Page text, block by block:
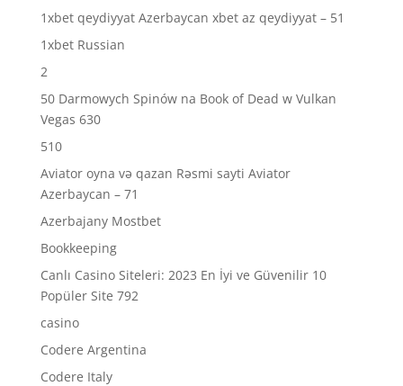
1xbet qeydiyyat Azerbaycan xbet az qeydiyyat – 51
1xbet Russian
2
50 Darmowych Spinów na Book of Dead w Vulkan
Vegas 630
510
Aviator oyna və qazan Rəsmi sayti Aviator
Azerbaycan – 71
Azerbajany Mostbet
Bookkeeping
Canlı Casino Siteleri: 2023 En İyi ve Güvenilir 10
Popüler Site 792
casino
Codere Argentina
Codere Italy